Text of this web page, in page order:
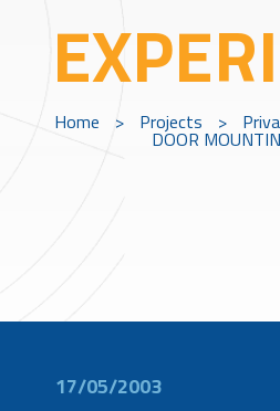
Home > Projects >
DOOR
17/05/2003